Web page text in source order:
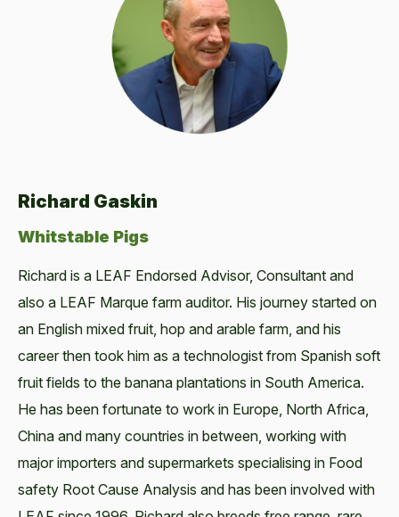
Richard Gaskin
Whitstable Pigs
Richard is a LEAF Endorsed Advisor, Consultant and
also a LEAF Marque farm auditor. His journey started on
an English mixed fruit, hop and arable farm, and his
career then took him as a technologist from Spanish soft
fruit fields to the banana plantations in South America.
He has been fortunate to work in Europe, North Africa,
China and many countries in between, working with
major importers and supermarkets specialising in Food
safety Root Cause Analysis and has been involved with